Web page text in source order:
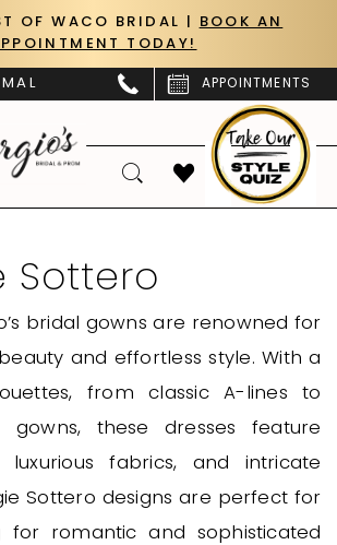
OF WACO BRIDAL |
BOOK AN
TODAY!
APPOINTMENTS
Sottero
bridal gowns are renowned for
and effortless style. With a
from classic A-lines to
gowns, these dresses feature
luxurious fabrics, and intricate
Sottero designs are perfect for
for romantic and sophisticated